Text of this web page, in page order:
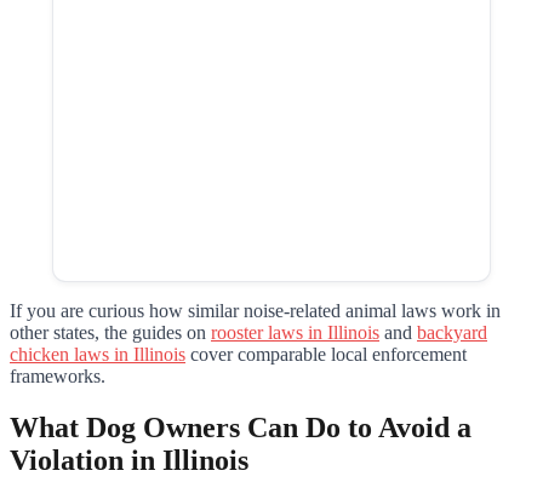
If you are curious how similar noise-related animal laws work in
other states, the guides on rooster laws in Illinois and backyard
chicken laws in Illinois cover comparable local enforcement
frameworks.
What Dog Owners Can Do to Avoid a
Violation in Illinois